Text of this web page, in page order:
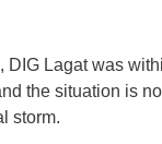
DIG Lagat was
the situation is
storm.